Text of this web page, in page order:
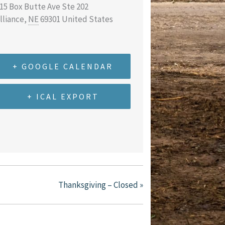
Box Butte Ave Ste 202
, NE69301 United States
+ GOOGLE CALENDAR
+ ICAL EXPORT
Thanksgiving – Closed »